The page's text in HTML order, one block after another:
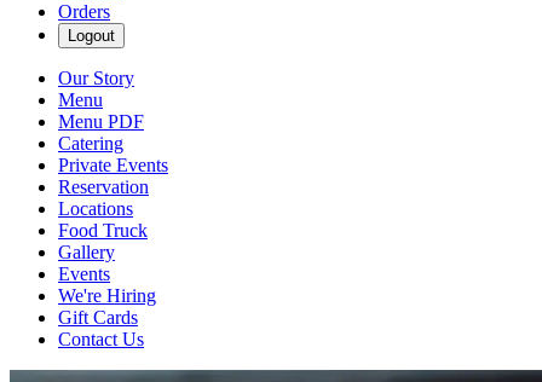
Orders
Logout
Our Story
Menu
Menu PDF
Catering
Private Events
Reservation
Locations
Food Truck
Gallery
Events
We're Hiring
Gift Cards
Contact Us